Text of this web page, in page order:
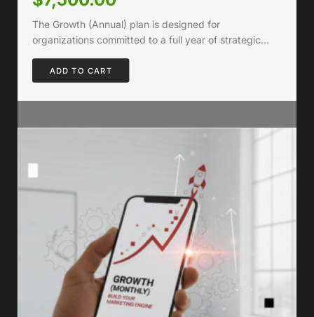
The Growth (Annual) plan is designed for
organizations committed to a full year of strategic…
ADD TO CART